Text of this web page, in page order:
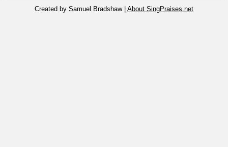
Created by Samuel Bradshaw | About SingPraises.net